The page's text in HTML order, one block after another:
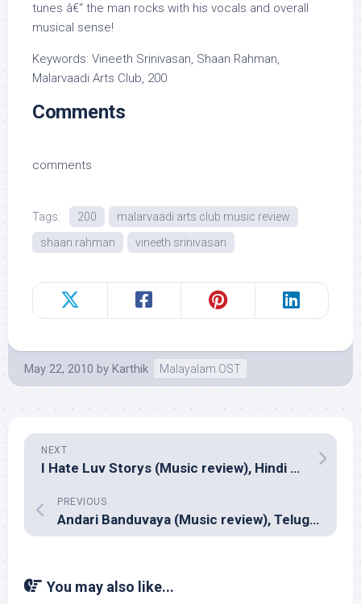
tunes â€“ the man rocks with his vocals and overall
musical sense!
Keywords: Vineeth Srinivasan, Shaan Rahman,
Malarvaadi Arts Club, 200
Comments
comments
Tags: 200
malarvaadi arts club music review
shaan rahman
vineeth srinivasan
May 22, 2010 by Karthik Malayalam OST
NEXT
I Hate Luv Storys (Music review), Hindi – Vishal-Shekhar
PREVIOUS
Andari Banduvaya (Music review), Telugu – Anoop Rubens
You may also like...